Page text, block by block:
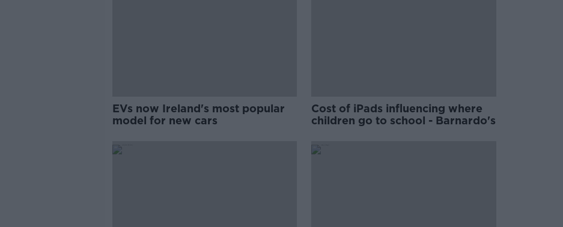
EVs now Ireland's most popular
model for new cars
Cost of iPads influencing where
children go to school - Barnardo's